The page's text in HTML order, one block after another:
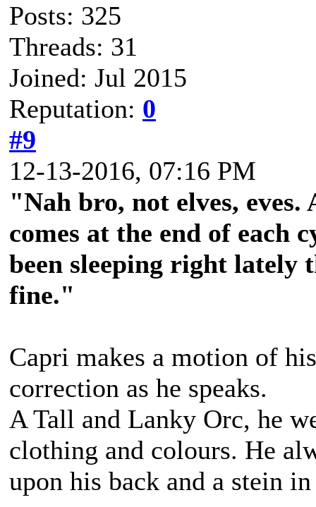
Posts: 325
Threads: 31
Joined: Jul 2015
Reputation: 0
#9
12-13-2016, 07:16 PM
"Nah bro, not elves,
comes at the end of
been sleeping right lately
fine."
Capri makes a motion of
correction as he speaks.
A Tall and Lanky Orc, he
clothing and colours. He
upon his back and a stein